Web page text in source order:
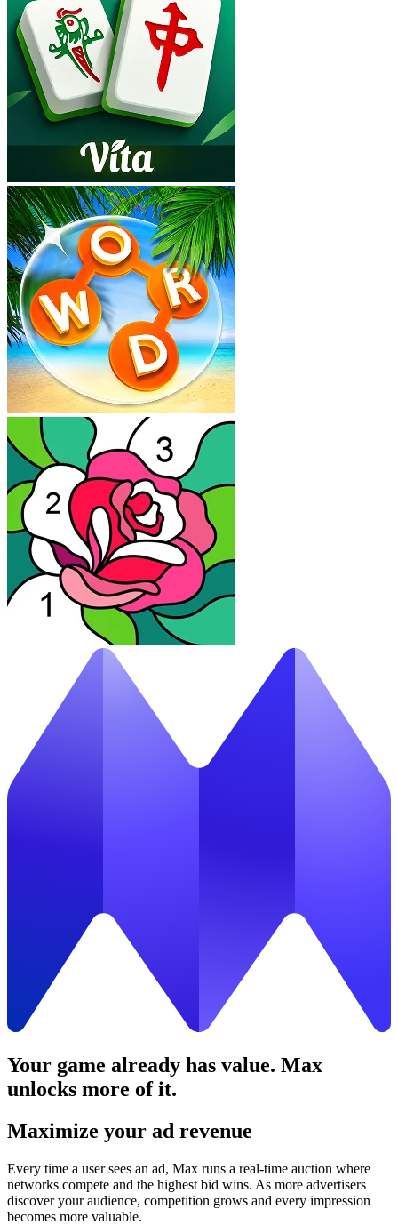
Your game already has value. Max
unlocks more of it.
Maximize your ad revenue
Every time a user sees an ad, Max runs a real-time auction where
networks compete and the highest bid wins. As more advertisers
discover your audience, competition grows and every impression
becomes more valuable.